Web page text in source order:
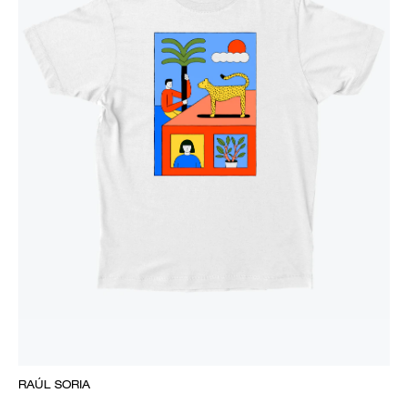
RAÚL SORIA